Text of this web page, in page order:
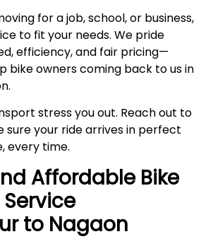
for a job, school, or business,
to fit your needs. We pride
efficiency, and fair pricing—
bike owners coming back to us in
stress you out. Reach out to
sure your ride arrives in perfect
every time.
Affordable Bike
to Nagaon